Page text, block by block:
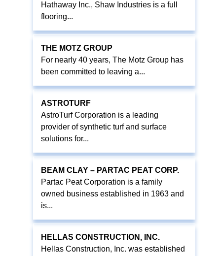
Hathaway Inc., Shaw Industries is a full
flooring...
THE MOTZ GROUP
For nearly 40 years, The Motz Group has
been committed to leaving a...
ASTROTURF
AstroTurf Corporation is a leading
provider of synthetic turf and surface
solutions for...
BEAM CLAY – PARTAC PEAT CORP.
Partac Peat Corporation is a family
owned business established in 1963 and
is...
HELLAS CONSTRUCTION, INC.
Hellas Construction, Inc. was established